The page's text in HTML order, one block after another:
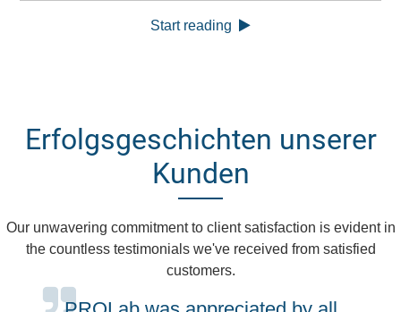
Start reading
Erfolgsgeschichten unserer
Kunden
Our unwavering commitment to client satisfaction is evident in
the countless testimonials we've received from satisfied
customers.